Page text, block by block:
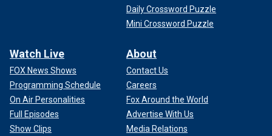
Daily Crossword Puzzle
Mini Crossword Puzzle
Watch Live
FOX News Shows
Programming Schedule
On Air Personalities
Full Episodes
Show Clips
About
Contact Us
Careers
Fox Around the World
Advertise With Us
Media Relations